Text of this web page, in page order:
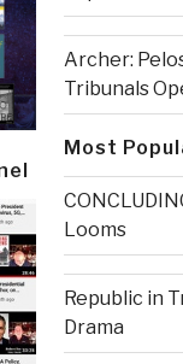
Archer:
Tribunals
Most
Looms
Republic in
Drama